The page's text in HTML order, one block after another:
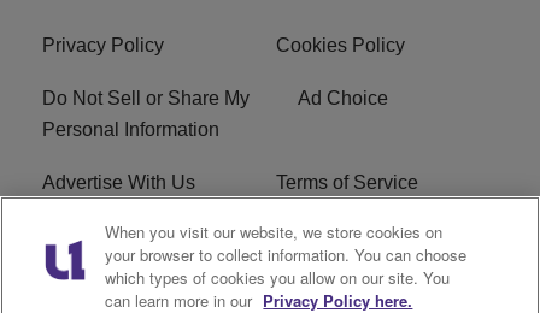
Privacy Policy Cookies Policy
Do Not Sell or Share My
Personal Information
Ad Choice
Advertise With Us Terms of Service
EEO Careers
WMMJ FCC Public File R1 Digital
When you visit our website, we store cookies on
your browser to collect information. You can choose
which types of cookies you allow on our site. You
can learn more in our Privacy Policy here.